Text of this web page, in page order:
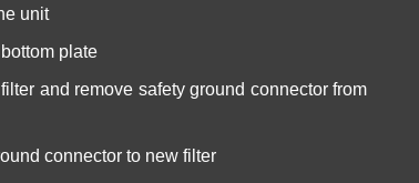
unit
plate
and remove safety ground connector from
connector to new filter